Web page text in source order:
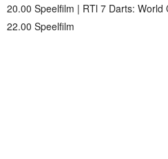
20.00 Speelfilm | RTl 7 Darts: World
22.00 Speelfilm